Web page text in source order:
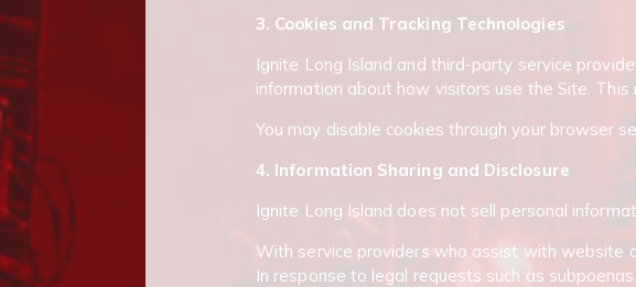
3. Cookies and Tracking Technologies
Ignite Long Island and third-party service
information about how visitors use the Site.
You may disable cookies through your browser
4. Information Sharing and Disclosure
Ignite Long Island does not sell personal
With service providers who assist with website
In response to legal requests such as